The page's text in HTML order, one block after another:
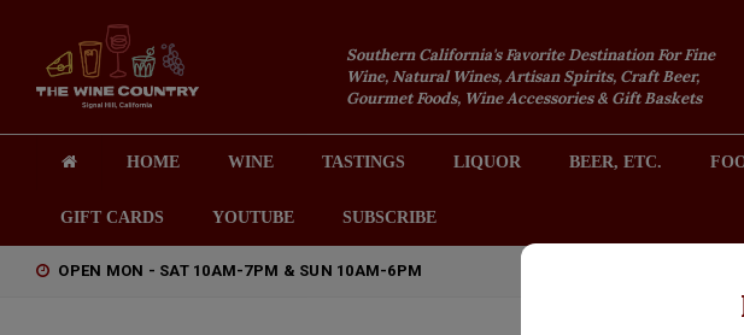
Southern California's Favorite Destination For Fine
Wine, Natural Wines, Artisan Spirits, Craft Beer,
Gourmet Foods, Wine Accessories & Gift Baskets
HOME WINE TASTINGS LIQUOR BEER, ETC.
GIFT CARDS YOUTUBE SUBSCRIBE
OPEN MON - SAT 10AM-7PM & SUN 10AM-6PM 2301